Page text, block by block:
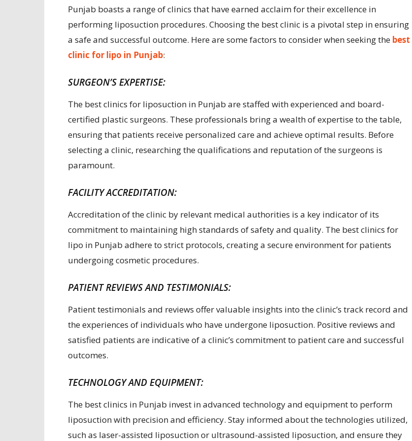
Punjab boasts a range of clinics that have earned acclaim for their excellence in
performing liposuction procedures. Choosing the best clinic is a pivotal step in ensuring
a safe and successful outcome. Here are some factors to consider when seeking the best
clinic for lipo in Punjab:
SURGEON’S EXPERTISE:
The best clinics for liposuction in Punjab are staffed with experienced and board-
certified plastic surgeons. These professionals bring a wealth of expertise to the table,
ensuring that patients receive personalized care and achieve optimal results. Before
selecting a clinic, researching the qualifications and reputation of the surgeons is
paramount.
FACILITY ACCREDITATION:
Accreditation of the clinic by relevant medical authorities is a key indicator of its
commitment to maintaining high standards of safety and quality. The best clinics for
lipo in Punjab adhere to strict protocols, creating a secure environment for patients
undergoing cosmetic procedures.
PATIENT REVIEWS AND TESTIMONIALS:
Patient testimonials and reviews offer valuable insights into the clinic’s track record and
the experiences of individuals who have undergone liposuction. Positive reviews and
satisfied patients are indicative of a clinic’s commitment to patient care and successful
outcomes.
TECHNOLOGY AND EQUIPMENT:
The best clinics in Punjab invest in advanced technology and equipment to perform
liposuction with precision and efficiency. Stay informed about the technologies utilized,
such as laser-assisted liposuction or ultrasound-assisted liposuction, and ensure they